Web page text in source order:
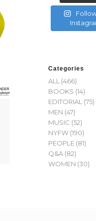
Categories
ALL (466)
BOOKS (14)
EDITORIAL (75)
MEN (47)
MUSIC (52)
NYFW (190)
PEOPLE (81)
Q&A (82)
WOMEN (30)